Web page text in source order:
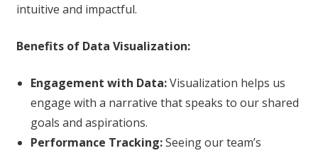
intuitive and impactful.
Benefits of Data Visualization:
Engagement with Data:Visualization helps us
engage with a narrative that speaks to our shared
goals and aspirations.
Performance Tracking:Seeing our team’s